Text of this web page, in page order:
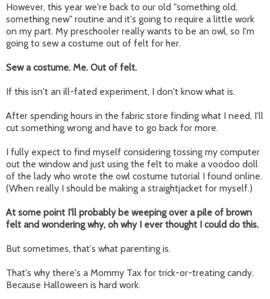
However, this year we're back to our old "something old,
something new" routine and it's going to require a little work
on my part. My preschooler really wants to be an owl, so I'm
going to sew a costume out of felt for her.
Sew a costume. Me. Out of felt.
If this isn't an ill-fated experiment, I don't know what is.
After spending hours in the fabric store finding what I need, I'll
cut something wrong and have to go back for more.
I fully expect to find myself considering tossing my computer
out the window and just using the felt to make a voodoo doll
of the lady who wrote the owl costume tutorial I found online.
(When really I should be making a straightjacket for myself.)
At some point I'll probably be weeping over a pile of brown
felt and wondering why, oh why I ever thought I could do this.
But sometimes, that's what parenting is.
That's why there's a Mommy Tax for trick-or-treating candy.
Because Halloween is hard work.